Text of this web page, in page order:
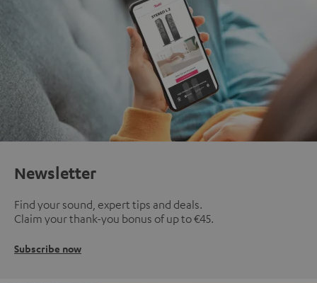
Newsletter
Find your sound, expert tips and deals.
Claim your thank-you bonus of up to €45.
Subscribe now